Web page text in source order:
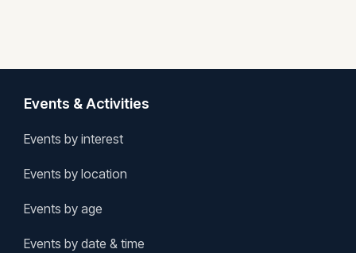
Events & Activities
Events by interest
Events by location
Events by age
Events by date & time